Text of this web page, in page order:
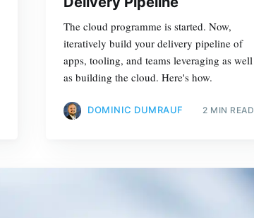
The cloud programme is started. Now,
iteratively build your delivery pipeline of
apps, tooling, and teams leveraging as well
as building the cloud. Here's how.
DOMINIC DUMRAUF 2 MIN READ